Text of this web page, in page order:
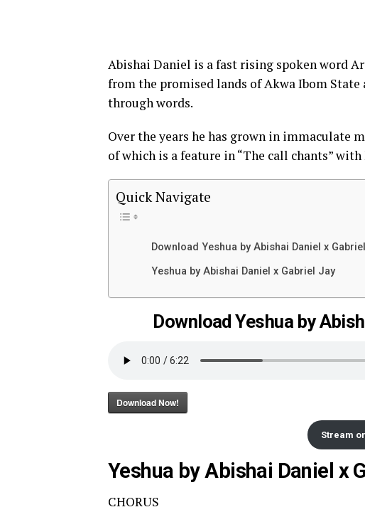
Abishai Daniel is a fast rising spoken word
from the promised lands ofAkwaIbom State
through words.
Over the years he has grown in immaculate
of which is a feature in “The call chants” with
Quick Navigate
Download Yeshua by Abishai Daniel x
Yeshua by Abishai Daniel x Gabriel Jay
Download Yeshua by
Download Now!
Stream
Yeshua by Abishai Daniel x
CHORUS